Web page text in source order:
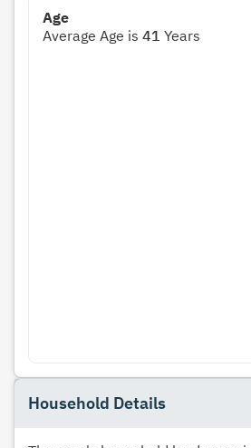
Age
Average Age is 41 Years
Household Details